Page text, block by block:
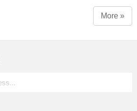
More »